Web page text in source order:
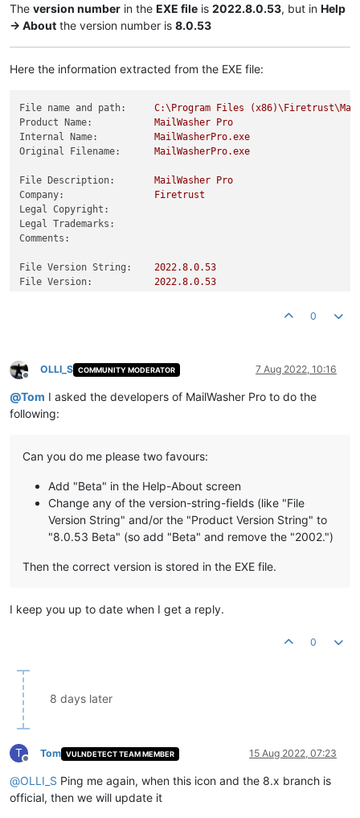
The version number in the EXE file is 2022.8.0.53, but in Help
-> About the version number is 8.0.53
Here the information extracted from the EXE file:
File name and path: C:\Program Files
Product Name:
MailWasher Pro
Internal Name:
MailWasherPro.exe
Original Filename:
MailWasherPro.exe
File Description: MailWasher Pro
Company:
Firetrust
Legal Copyright:
Legal Trademarks:
Comments:
File Version String: 2022.8.0.53
File Version:
2022.8.0.53
0
Offline
OLLI_S COMMUNITY MODERATOR 7 Aug 2022, 10:16
@Tom I asked the developers of MailWasher Pro to do the
following:
Can you do me please two favours:
Add "Beta" in the Help-About screen
Change any of the version-string-fields (like "File
Version String" and/or the "Product Version String" to
"8.0.53 Beta" (so add "Beta" and remove the "2002.")
Then the correct version is stored in the EXE file.
I keep you up to date when I get a reply.
0
8 days later
T
Offline
Tom VULNDETECT TEAM MEMBER 15 Aug 2022, 07:23
@OLLI_S Ping me again, when this icon and the 8.x branch is
official, then we will update it